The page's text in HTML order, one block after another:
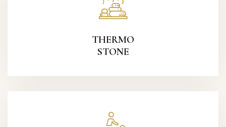
THERMO
STONE